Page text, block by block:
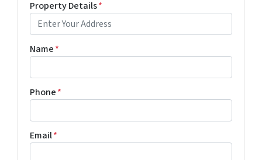
Property Details*
Name*
Phone*
Email*